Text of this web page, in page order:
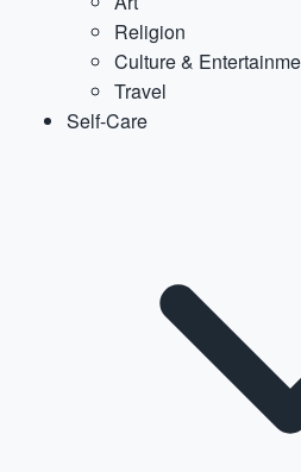
Religion
Culture &
Travel
Self-Care